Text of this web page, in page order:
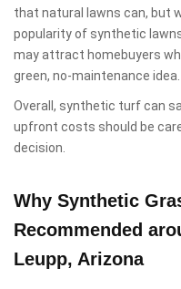
that natural lawns can, but
popularity of synthetic
may attract homebuyers
green, no-maintenance idea.
Overall, synthetic turf can
upfront costs should be
decision.
Why Synthetic
Recommended
Leupp, Arizona